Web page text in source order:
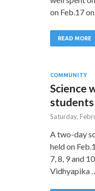
on Feb.17
READ MORE
COMMUNITY
Science
students
Saturday,
A two-day
held on
7, 8, 9 and
Vidhyapika